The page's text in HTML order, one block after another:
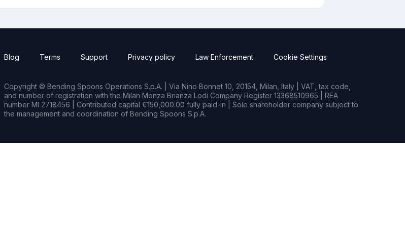
Blog Terms Support Privacy policy Law Enforcement Cookie Settings
Copyright © Bending Spoons Operations S.p.A. | Via Nino Bonnet 10, 20154, Milan, Italy | VAT, tax code,
and number of registration with the Milan Monza Brianza Lodi Company Register 13368510965 | REA
number MI 2718456 | Contributed capital €150,000.00 fully paid-in | Sole shareholder company subject to
the management and coordination of Bending Spoons S.p.A.